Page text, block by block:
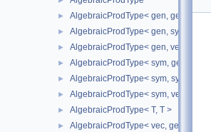
► AlgebraicProdType< gen, gen >
► AlgebraicProdType< gen, sym >
► AlgebraicProdType< gen, vec >
► AlgebraicProdType< sym, gen >
► AlgebraicProdType< sym, sym >
► AlgebraicProdType< sym, vec >
► AlgebraicProdType< T, T >
► AlgebraicProdType< vec, gen >